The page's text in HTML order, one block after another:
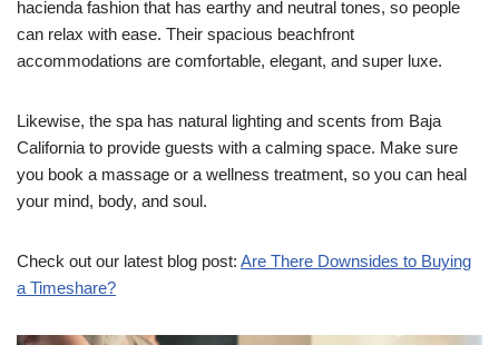
hacienda fashion that has earthy and neutral tones, so people
can relax with ease. Their spacious beachfront
accommodations are comfortable, elegant, and super luxe.
Likewise, the spa has natural lighting and scents from Baja
California to provide guests with a calming space. Make sure
you book a massage or a wellness treatment, so you can heal
your mind, body, and soul.
Check out our latest blog post: Are There Downsides to Buying
a Timeshare?